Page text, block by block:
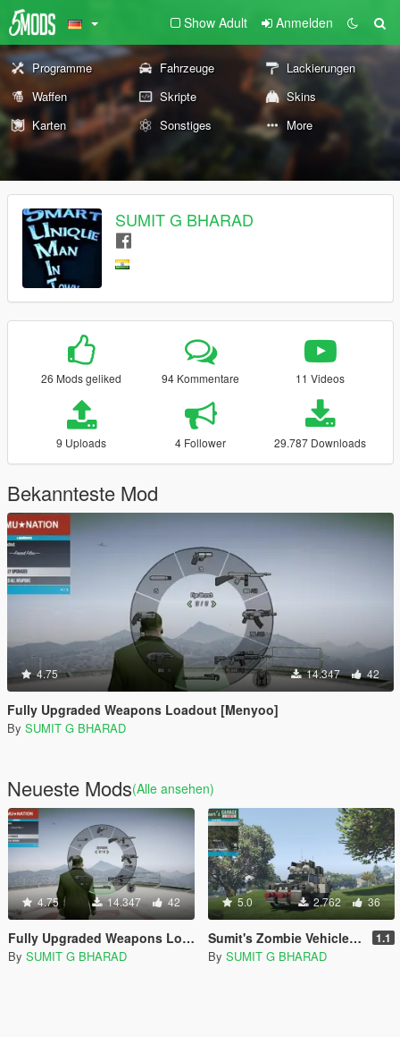
Show Adult Anmelden
Programme Fahrzeuge
Lackierungen
Waffen
Skripte
Skins
Karten
Sonstiges More
SUMIT G BHARAD
26 Mods geliked 94 Kommentare 11 Videos
9 Uploads 4 Follower 29.787 Downloads
Bekannteste Mod
4.75 14.347 42
Fully Upgraded Weapons Loadout [Menyoo]
By SUMIT G BHARAD
Neueste Mods(Alle ansehen)
4.75 14.347 42
Fully Upgraded Weapons Loadout [Menyoo]
By SUMIT G BHARAD
5.0 2.762 36
Sumit's Zombie Vehicles Pack [Menyoo] 1.1
By SUMIT G BHARAD